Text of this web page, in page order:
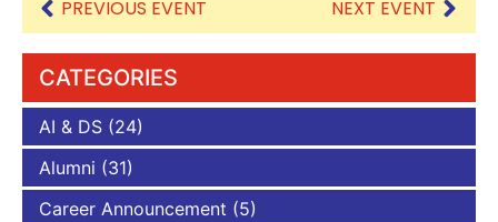
PREVIOUS EVENT NEXT EVENT
CATEGORIES
AI & DS (24)
Alumni (31)
Career Announcement (5)